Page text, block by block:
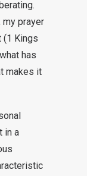
my prayer
(1 Kings
has
makes it
in a